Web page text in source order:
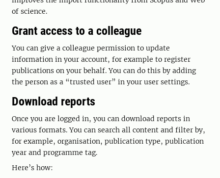
of science.
Grant access to a colleague
You can give a colleague permission to update
information in your account, for example to register
publications on your behalf. You can do this by adding
the person as a “trusted user” in your user settings.
Download reports
Once you are logged in, you can download reports in
various formats. You can search all content and filter by,
for example, organisation, publication type, publication
year and programme tag.
Here’s how: